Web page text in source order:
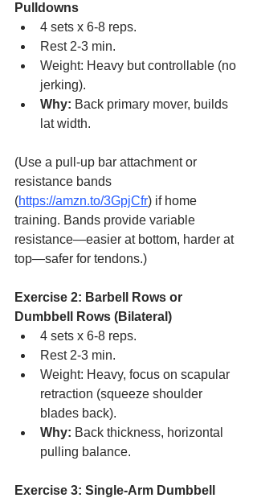
Pulldowns
4 sets x 6-8 reps.
Rest 2-3 min.
Weight: Heavy but controllable (no
jerking).
Why: Back primary mover, builds
lat width.
(Use a pull-up bar attachment or
resistance bands
(https://amzn.to/3GpjCfr) if home
training. Bands provide variable
resistance—easier at bottom, harder at
top—safer for tendons.)
Exercise 2: Barbell Rows or
Dumbbell Rows (Bilateral)
4 sets x 6-8 reps.
Rest 2-3 min.
Weight: Heavy, focus on scapular
retraction (squeeze shoulder
blades back).
Why: Back thickness, horizontal
pulling balance.
Exercise 3: Single-Arm Dumbbell